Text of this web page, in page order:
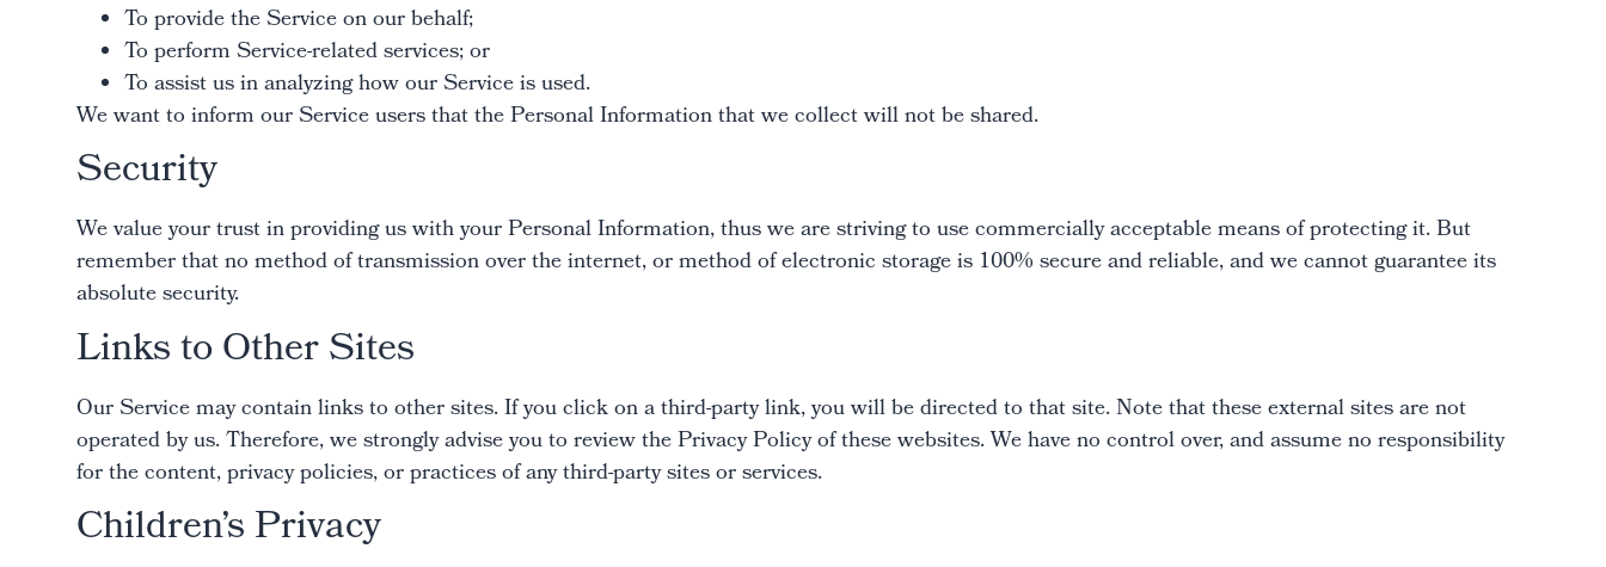
To provide the Service on our behalf;
To perform Service-related services; or
To assist us in analyzing how our Service is used.
We want to inform our Service users that the Personal Information that we collect will not be shared.
Security
We value your trust in providing us with your Personal Information, thus we are striving to use commercially acceptable means of protecting it. But
remember that no method of transmission over the internet, or method of electronic storage is 100% secure and reliable, and we cannot guarantee its
absolute security.
Links to Other Sites
Our Service may contain links to other sites. If you click on a third-party link, you will be directed to that site. Note that these external sites are not
operated by us. Therefore, we strongly advise you to review the Privacy Policy of these websites. We have no control over, and assume no responsibility
for the content, privacy policies, or practices of any third-party sites or services.
Children’s Privacy